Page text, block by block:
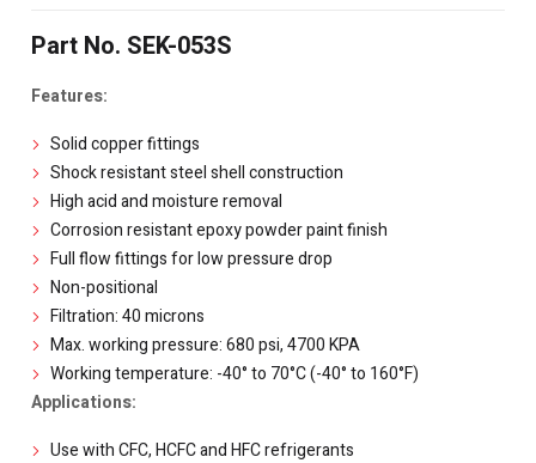
Part No. SEK-053S
Features:
Solid copper fittings
Shock resistant steel shell construction
High acid and moisture removal
Corrosion resistant epoxy powder paint finish
Full flow fittings for low pressure drop
Non-positional
Filtration: 40 microns
Max. working pressure: 680 psi, 4700 KPA
Working temperature: -40° to 70°C (-40° to 160°F)
Applications:
Use with CFC, HCFC and HFC refrigerants